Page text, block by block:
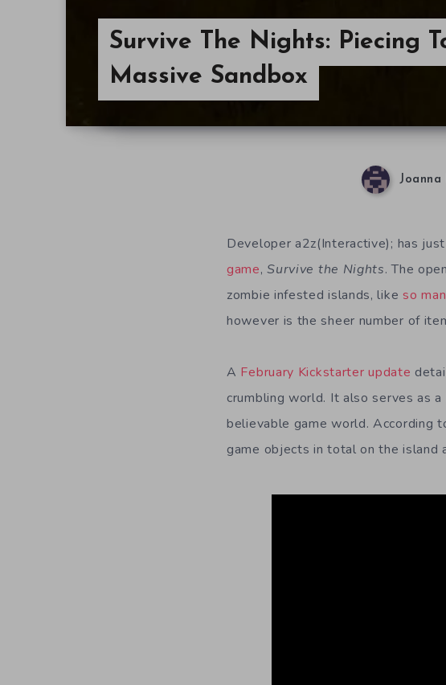
Survive The Nights: Piecing
Massive Sandbox
Joanna
Developer a2z(Interactive); has
game,Survive the Nights. The
zombie infested islands, like so
however is the sheer number of
A February Kickstarter update
crumbling world. It also serves as
believable game world. According
game objects in total on the island